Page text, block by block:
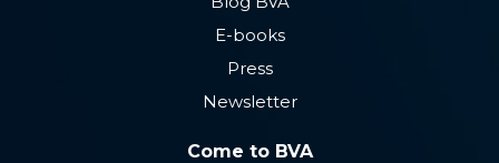
E-books
Press
Newsletter
Come to BVA